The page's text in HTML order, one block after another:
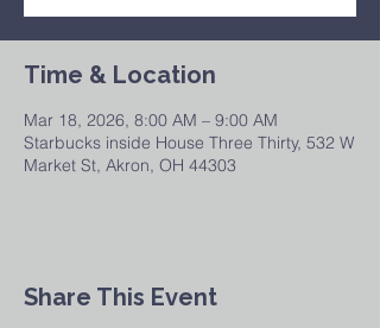
Time & Location
Mar 18, 2026, 8:00 AM – 9:00 AM
Starbucks inside House Three Thirty, 532 W
Market St, Akron, OH 44303
Share This Event